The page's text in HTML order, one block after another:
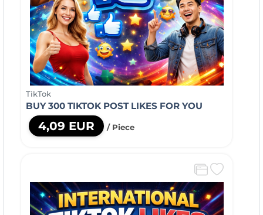
TikTok
BUY 300 TIKTOK POST LIKES FOR YOU
4,09 EUR / Piece